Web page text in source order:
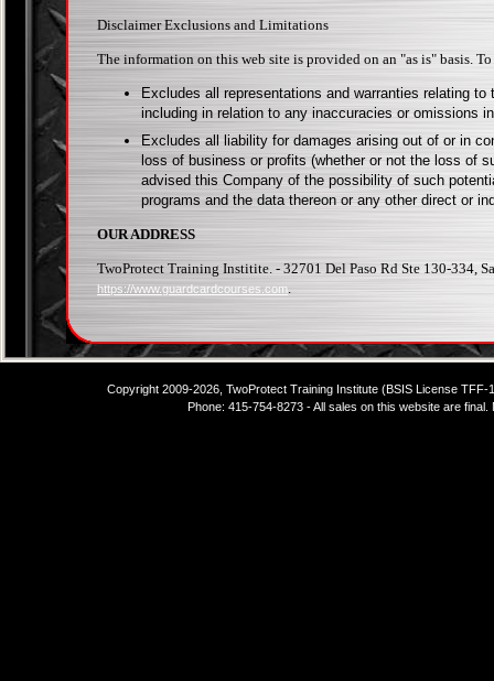
Disclaimer Exclusions and Limitations
The information on this web site is provided on an "as is" basis.
Excludes all representations and warranties relating
including in relation to any inaccuracies or omissions
Excludes all liability for damages arising out of or in
loss of business or profits (whether or not the loss of
advised this Company of the possibility of such
programs and the data thereon or any other direct or
OUR ADDRESS
TwoProtect Training Institite. - 32701 Del Paso Rd Ste 130-334,
https://www.guardcardcourses.com
Copyright 2009-2026, TwoProtect Training Institute (BSIS License
Phone: 415-754-8273 - All sales on this website are